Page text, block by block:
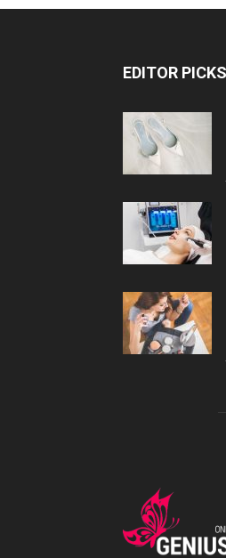
EDITOR PICKS